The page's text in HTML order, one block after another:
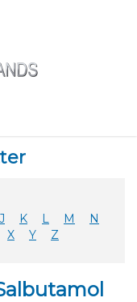
J K L M
N
X Y Z